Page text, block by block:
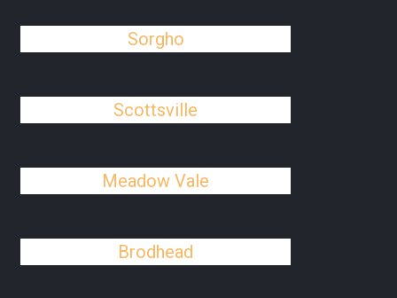
Sorgho
Scottsville
Meadow Vale
Brodhead